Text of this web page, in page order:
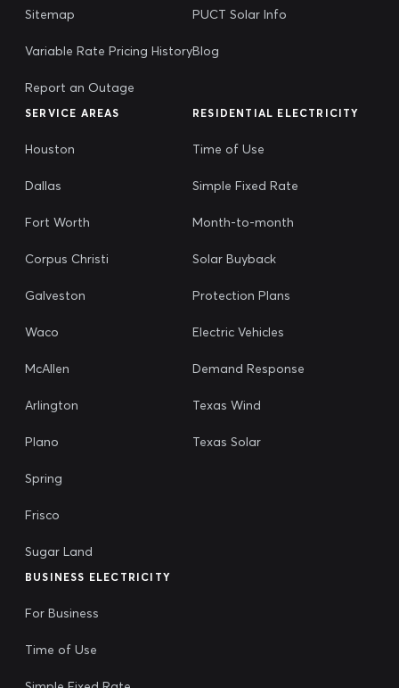
Sitemap
Variable Rate Pricing History
Report an Outage
PUCT Solar Info
Blog
SERVICE AREAS
Houston
Dallas
Fort Worth
Corpus Christi
Galveston
Waco
McAllen
Arlington
Plano
Spring
Frisco
Sugar Land
RESIDENTIAL ELECTRICITY
Time of Use
Simple Fixed Rate
Month-to-month
Solar Buyback
Protection Plans
Electric Vehicles
Demand Response
Texas Wind
Texas Solar
BUSINESS ELECTRICITY
For Business
Time of Use